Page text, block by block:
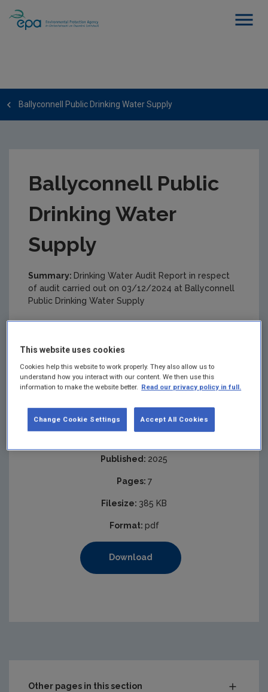
Ballyconnell Public Drinking Water Supply
Ballyconnell Public
Drinking Water
Supply
Summary: Drinking Water Audit Report in respect
of audit carried out on 03/12/2024 at Ballyconnell
Public Drinking Water Supply
Published: 2025
Pages: 7
Filesize: 385 KB
Format: pdf
Download
Other pages in this section
This website uses cookies
Cookies help this website to work properly. They also allow us to
understand how you interact with our content. We then use this
information to make the website better. Read our privacy policy in full.
Accept All Cookies
Change Cookie Settings